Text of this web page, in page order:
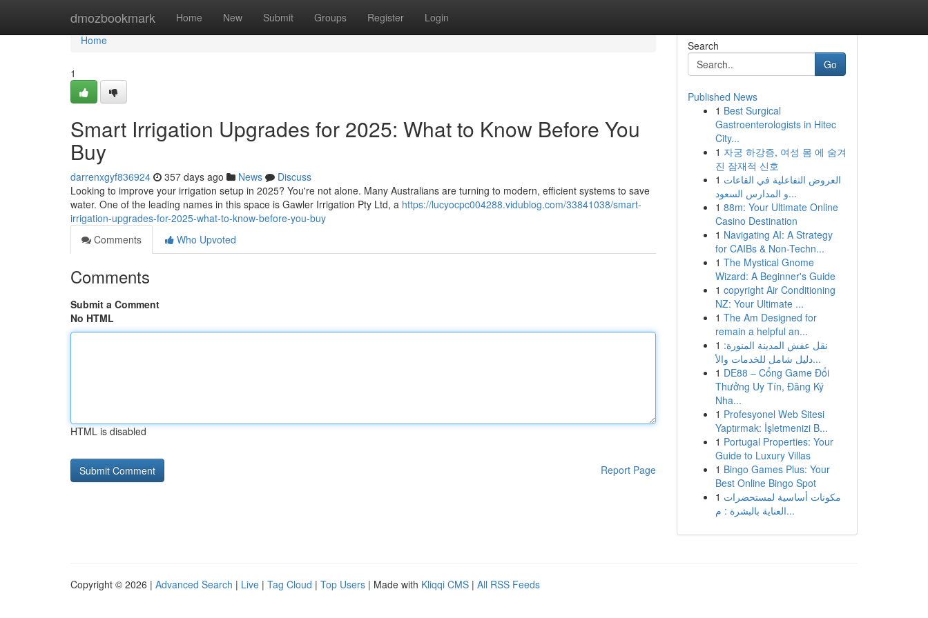
dmozbookmark Home New Submit Groups Register Login
Home
Home
1
Smart Irrigation Upgrades for 2025: What to Know Before You
Buy
darrenxgyf836924 357 days ago News
Discuss
Looking to improve your irrigation setup in 2025? You're not alone. Many Australians are turning to modern, efficient systems to save
water. One of the leading names in this space is Gawler Irrigation Pty Ltd, a https://lucyocpc004288.vidublog.com/33841038/smart-
irrigation-upgrades-for-2025-what-to-know-before-you-buy
Comments
Who Upvoted
Comments
Submit a Comment
No HTML
HTML is disabled
Report Page
Search
Go
Published News
1 Best Surgical
Gastroenterologists in Hitec
City...
1 자궁 하강증, 여성 몸 에 숨겨
진 잠재적 신호
1 العروض التفاعلية في القاعات
و المدارس السعود...
1 88m: Your Ultimate Online
Casino Destination
1 Navigating AI: A Strategy
for CAIBs & Non-Techn...
1 The Mystical Gnome
Wizard: A Beginner's Guide
1 copyright Air Conditioning
NZ: Your Ultimate ...
1 The Am Designed for
remain a helpful an...
1 نقل عفش المدينة المنورة:
دليل شامل للخدمات والأ...
1 DE88 – Cổng Game Đổi
Thưởng Uy Tín, Đăng Ký
Nha...
1 Profesyonel Web Sitesi
Yaptırmak: İşletmenizi B...
1 Portugal Properties: Your
Guide to Luxury Villas
1 Bingo Games Plus: Your
Best Online Bingo Spot
1 مكونات أساسية لمستحضرات
العناية بالبشرة : م...
Copyright © 2026 | Advanced Search | Live | Tag Cloud | Top Users | Made with Kliqqi CMS | All RSS Feeds